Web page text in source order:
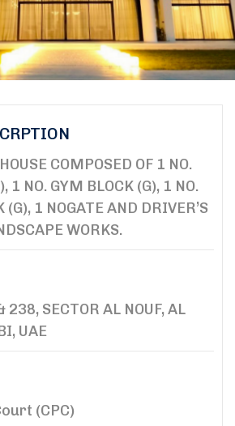
COMPOSED OF 1 NO.
1 NO. GYM BLOCK (G), 1 NO.
(G), 1 NOGATE AND DRIVER’S
WORKS.
238, SECTOR AL NOUF, AL
UAE
(CPC)